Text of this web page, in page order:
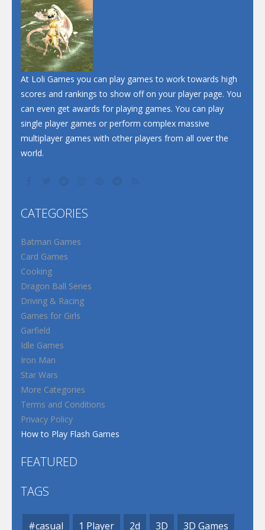
Dunk Challenge
Santa Soosiz
At Loli Games you can play games to work towards high
scores and rankings to show off on your player page. You
can even get awards for playing games. You can play
single player games or perform complex massive
multiplayer games with other players from all over the
world.
CATEGORIES
Batman Games
Card Games
Cooking
Dragon Ball Series
Driving & Racing
Games for Girls
Garfield
Idle Games
Iron Man
Star Wars
More Categories
Terms and Conditions
Privacy Policy
How to Play Flash Games
FEATURED
TAGS
#casual 1 Player 2d 3D 3D Games